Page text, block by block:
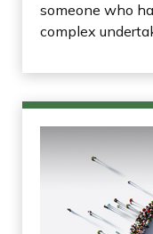
someone who
complex